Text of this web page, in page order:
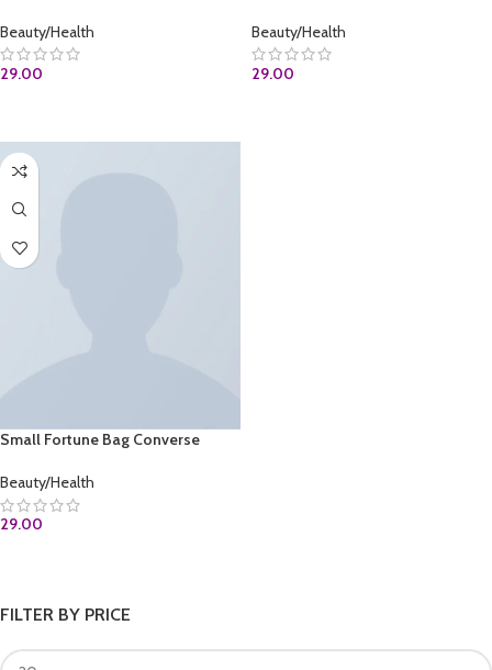
FILTER BY PRICE
Beauty/Health
29.00
Beauty/Health
29.00
Small Fortune Bag Converse
Beauty/Health
29.00